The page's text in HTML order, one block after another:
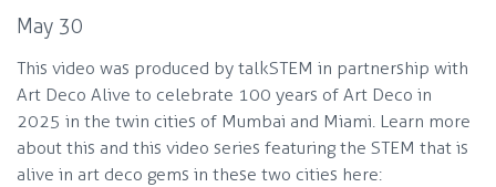
May 30
This video was produced by talkSTEM in partnership with
Art Deco Alive to celebrate 100 years of Art Deco in
2025 in the twin cities of Mumbai and Miami. Learn more
about this and this video series featuring the STEM that is
alive in art deco gems in these two cities here: